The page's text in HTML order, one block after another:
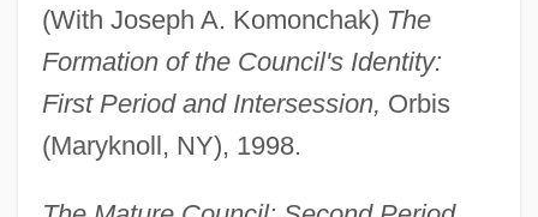
(With Joseph A. Komonchak) The
Formation of the Council's Identity:
First Period and Intersession, Orbis
(Maryknoll, NY), 1998.